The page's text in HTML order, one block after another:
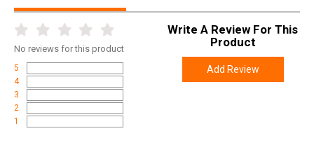
No reviews for this product
5
4
3
2
1
Write A Review For This
Product
Add Review